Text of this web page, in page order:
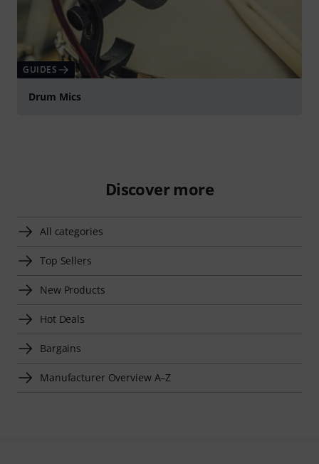
GUIDES
Drum Mics
Discover more
All categories
Top Sellers
New Products
Hot Deals
Bargains
Manufacturer Overview A–Z